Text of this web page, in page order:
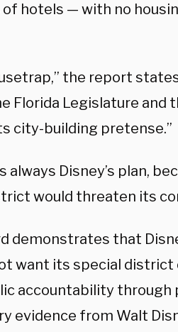
of hotels — with no
the report
Florida Legislature and
city-building pretense.”
always Disney’s plan,
would threaten its
demonstrates that
want its special
accountability through
evidence from Walt